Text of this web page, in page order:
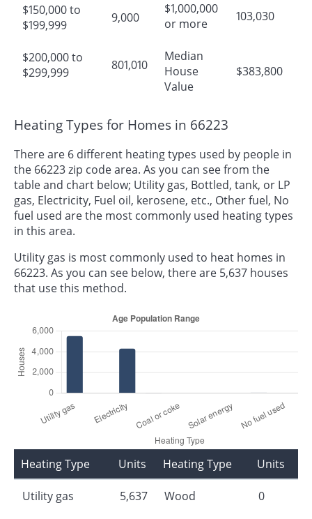
$150,000 to
$199,999
9,000
$200,000 to
$299,999
801,010
$1,000,000
or more
103,030
Median
House
Value
$383,800
Heating Types for Homes in 66223
There are 6 different heating types used by people in
the 66223 zip code area. As you can see from the
table and chart below; Utility gas, Bottled, tank, or LP
gas, Electricity, Fuel oil, kerosene, etc., Other fuel, No
fuel used are the most commonly used heating types
in this area.
Utility gas is most commonly used to heat homes in
66223. As you can see below, there are 5,637 houses
that use this method.
Heating Type Units
Utility gas 5,637
Heating Type Units
Wood 0